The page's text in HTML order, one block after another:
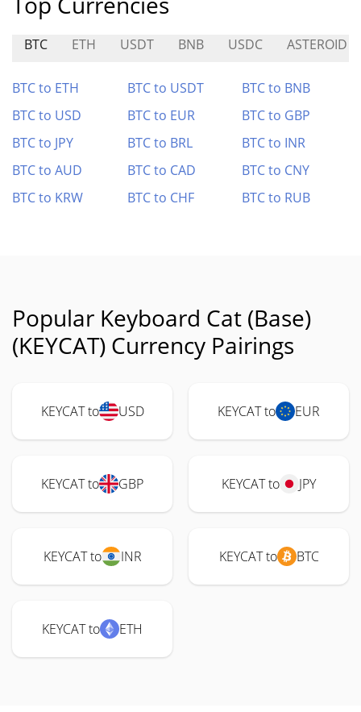
BTC ETH USDT BNB USDC ASTEROID
BTC to ETH BTC to USDT
BTC to BNB
BTC to USD
BTC to EUR
BTC to GBP
BTC to JPY
BTC to BRL
BTC to INR
BTC to AUD
BTC to CAD
BTC to CNY
BTC to KRW
BTC to CHF BTC to RUB
Popular Keyboard Cat (Base)
(KEYCAT) Currency Pairings
KEYCAT to USD KEYCAT to EUR
KEYCAT to GBP KEYCAT to JPY
KEYCAT to INR KEYCAT to BTC
KEYCAT to ETH